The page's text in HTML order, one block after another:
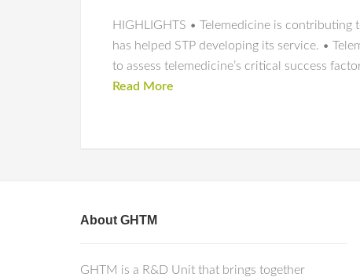
HIGHLIGHTS • Telemedicine is
has helped STP developing its service. •
to assess telemedicine’s critical success
Read More
About GHTM
GHTM is a R&D Unit that brings together